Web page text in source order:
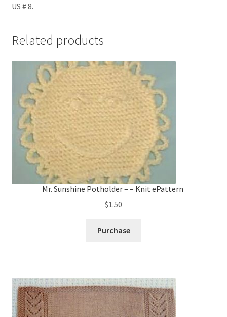
US # 8.
Related products
Mr. Sunshine Potholder – – Knit ePattern
$1.50
Purchase